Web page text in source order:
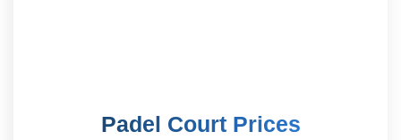
Padel Court Prices